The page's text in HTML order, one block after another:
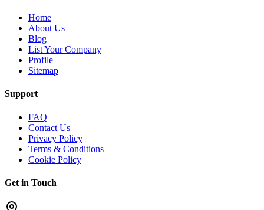
Home
About Us
Blog
List Your Company
Profile
Sitemap
Support
FAQ
Contact Us
Privacy Policy
Terms & Conditions
Cookie Policy
Get in Touch